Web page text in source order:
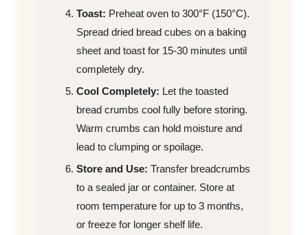
Toast: Preheat oven to 300°F (150°C).
Spread dried bread cubes on a baking
sheet and toast for 15-30 minutes until
completely dry.
Cool Completely: Let the toasted
bread crumbs cool fully before storing.
Warm crumbs can hold moisture and
lead to clumping or spoilage.
Store and Use: Transfer breadcrumbs
to a sealed jar or container. Store at
room temperature for up to 3 months,
or freeze for longer shelf life.